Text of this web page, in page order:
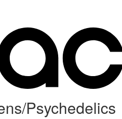
Psychedelics